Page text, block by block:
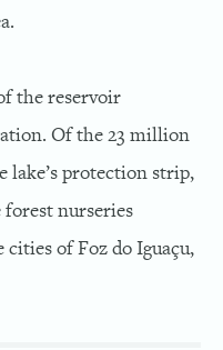
the reservoir
Of the 23 million
lake’s protection strip,
nurseries
of Foz do Iguaçu,